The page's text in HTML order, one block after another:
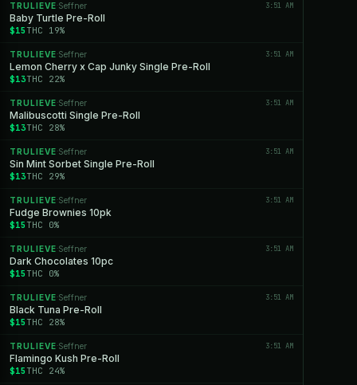
TRULIEVE ·Seffner 3:51 AM
Baby Turtle Pre-Roll
$15 THC 19%
TRULIEVE ·Seffner 3:51 AM
Lemon Cherry x Cap Junky Single Pre-Roll
$13THC 22%
TRULIEVE ·Seffner 3:51 AM
Malibuscotti Single Pre-Roll
$13THC 28%
TRULIEVE ·Seffner 3:51 AM
Sin Mint Sorbet Single Pre-Roll
$13THC 29%
TRULIEVE ·Seffner 3:51 AM
Fudge Brownies 10pk
$15 THC 0%
TRULIEVE ·Seffner 3:51 AM
Dark Chocolates 10pc
$15 THC 0%
TRULIEVE ·Seffner 3:51 AM
Black Tuna Pre-Roll
$15 THC 28%
TRULIEVE ·Seffner 3:51 AM
Flamingo Kush Pre-Roll
$15 THC 24%